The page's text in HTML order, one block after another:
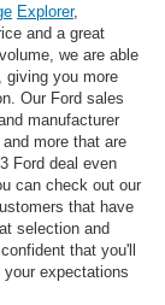
Explorer,
and a great
we are able
giving you more
Our Ford sales
manufacturer
more that are
Ford deal even
can check out our
that have
selection and
that you'll
expectations